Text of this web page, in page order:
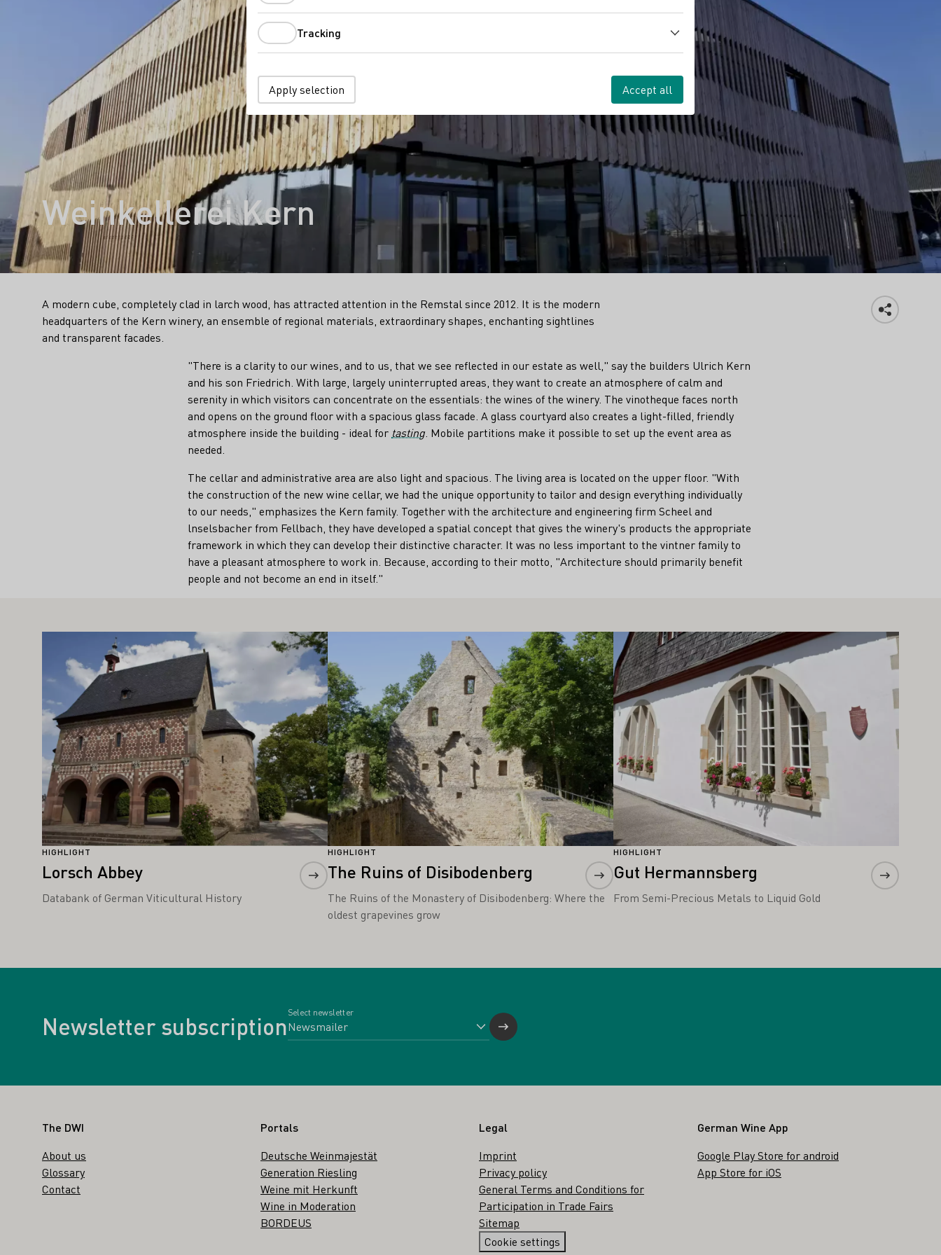
Weinkellerei Kern
A modern cube, completely clad in larch wood, has attracted attention in the Remstal since 2012. It is the modern
headquarters of the Kern winery, an ensemble of regional materials, extraordinary shapes, enchanting sightlines
and transparent facades.
"There is a clarity to our wines, and to us, that we see reflected in our estate as well," say the builders Ulrich Kern
and his son Friedrich. With large, largely uninterrupted areas, they want to create an atmosphere of calm and
serenity in which visitors can concentrate on the essentials: the wines of the winery. The vinotheque faces north
and opens on the ground floor with a spacious glass facade. A glass courtyard also creates a light-filled, friendly
atmosphere inside the building - ideal for tasting . Mobile partitions make it possible to set up the event area as
needed.
The cellar and administrative area are also light and spacious. The living area is located on the upper floor. "With
the construction of the new wine cellar, we had the unique opportunity to tailor and design everything individually
to our needs," emphasizes the Kern family. Together with the architecture and engineering firm Scheel and
lnselsbacher from Fellbach, they have developed a spatial concept that gives the winery's products the appropriate
framework in which they can develop their distinctive character. It was no less important to the vintner family to
have a pleasant atmosphere to work in. Because, according to their motto, "Architecture should primarily benefit
people and not become an end in itself."
ALSO INTEREST YOU
HIGHLIGHT
Lorsch Abbey
Databank of German Viticultural History
HIGHLIGHT
The Ruins of Disibodenberg
The Ruins of the Monastery of Disibodenberg: Where the
oldest grapevines grow
Learn more
HIGHLIGHT
Gut Hermannsberg
From Semi-Precious Metals to Liquid Gold
Learn more
Newsletter subscription
Select newsletter
Footer
The DWI
About us
Glossary
Contact
Portals
Deutsche Weinmajestät
Generation Riesling
Weine mit Herkunft
Wine in Moderation
BORDEUS
Legal
Imprint
Privacy policy
General Terms and Conditions for
Participation in Trade Fairs
Sitemap
Cookie settings
Tracking
Apply selection Accept all
German Wine App
Google Play Store for android
App Store for iOS